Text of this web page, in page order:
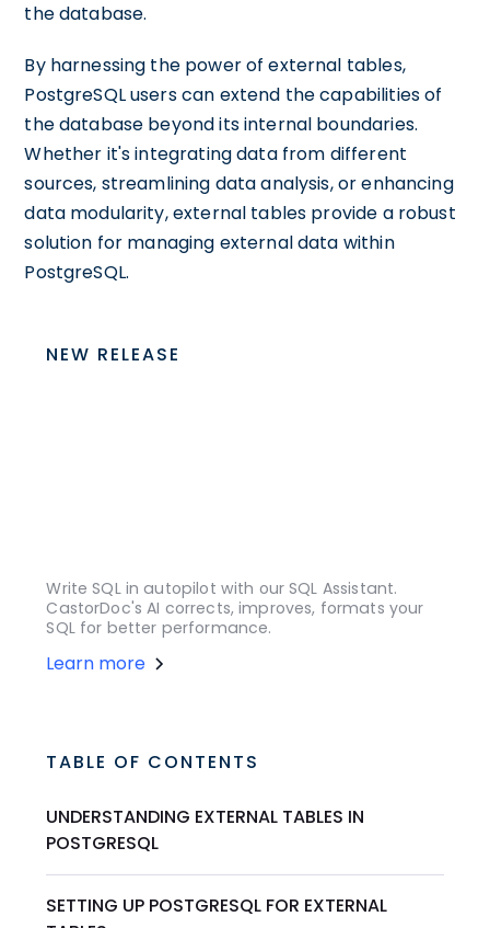
the database.
By harnessing the power of external tables,
PostgreSQL users can extend the capabilities of
the database beyond its internal boundaries.
Whether it's integrating data from different
sources, streamlining data analysis, or enhancing
data modularity, external tables provide a robust
solution for managing external data within
PostgreSQL.
NEW RELEASE
Write SQL in autopilot with our SQL Assistant.
CastorDoc's AI corrects, improves, formats your
SQL for better performance.
Learn more
TABLE OF CONTENTS
UNDERSTANDING EXTERNAL TABLES IN
POSTGRESQL
SETTING UP POSTGRESQL FOR EXTERNAL